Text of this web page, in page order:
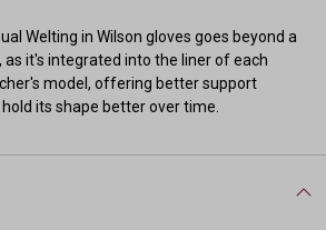
Welting in Wilson gloves goes beyond a
it's integrated into the liner of each
model, offering better support
its shape better over time.